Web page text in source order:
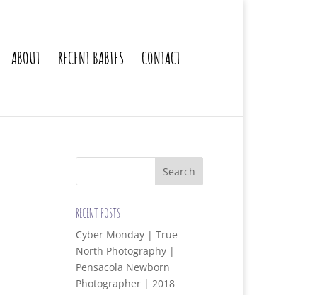
ABOUT RECENT BABIES CONTACT
RECENT POSTS
Cyber Monday | True
North Photography |
Pensacola Newborn
Photographer | 2018